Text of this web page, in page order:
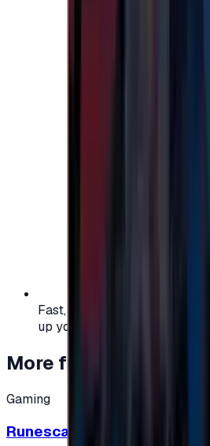
Fast, safe, and convenient —
up your gaming or
More from
Gaming
Runescape cards 10 $ - USA